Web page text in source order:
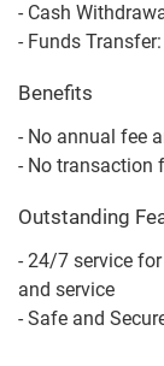
- Cash
- Funds
Benefits
- No annual fee
- No transaction
Outstanding
- 24/7 service
and service
- Safe and